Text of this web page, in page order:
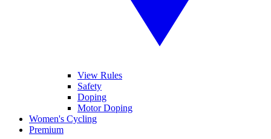
View Rules
Safety
Doping
Motor Doping
Women's Cycling
Premium